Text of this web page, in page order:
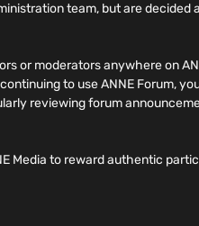
team, but are decided
or moderators anywhere on
to use ANNE Forum,
reviewing forum
Media to reward authentic